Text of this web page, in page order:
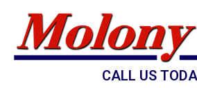
CALL US